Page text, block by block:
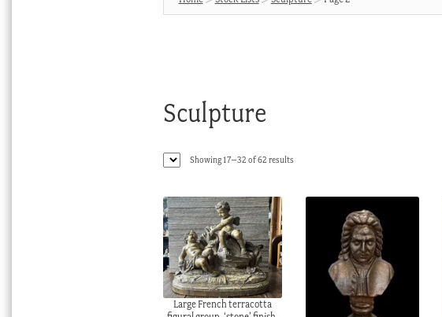
Sculpture
Showing 17–32 of 62 resultsSorted
Large French terracotta